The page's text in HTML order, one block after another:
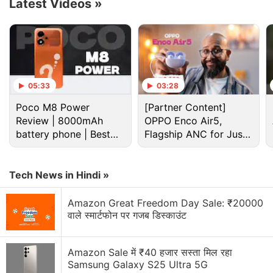
Advertisement
However, this does not mean that the purported
smartphone will get thicker. Instead, it is claimed to
have a slimmer body than its predecessor. The
company says it will have a thickness of 8mm,
Latest Videos »
05:33
Poco M8 Power
Review | 8000mAh
battery phone | Best
budget phone 2026?
03:28
[Partner Content]
OPPO Enco Air5,
Flagship ANC for Just
Rs. 3,299?
Tech News in Hindi »
Amazon Great Freedom Day Sale: ₹20000
वाले स्मार्टफोन पर गजब डिस्काउंट
Amazon Sale में ₹40 हजार सस्ता मिल रहा
Samsung Galaxy S25 Ultra 5G